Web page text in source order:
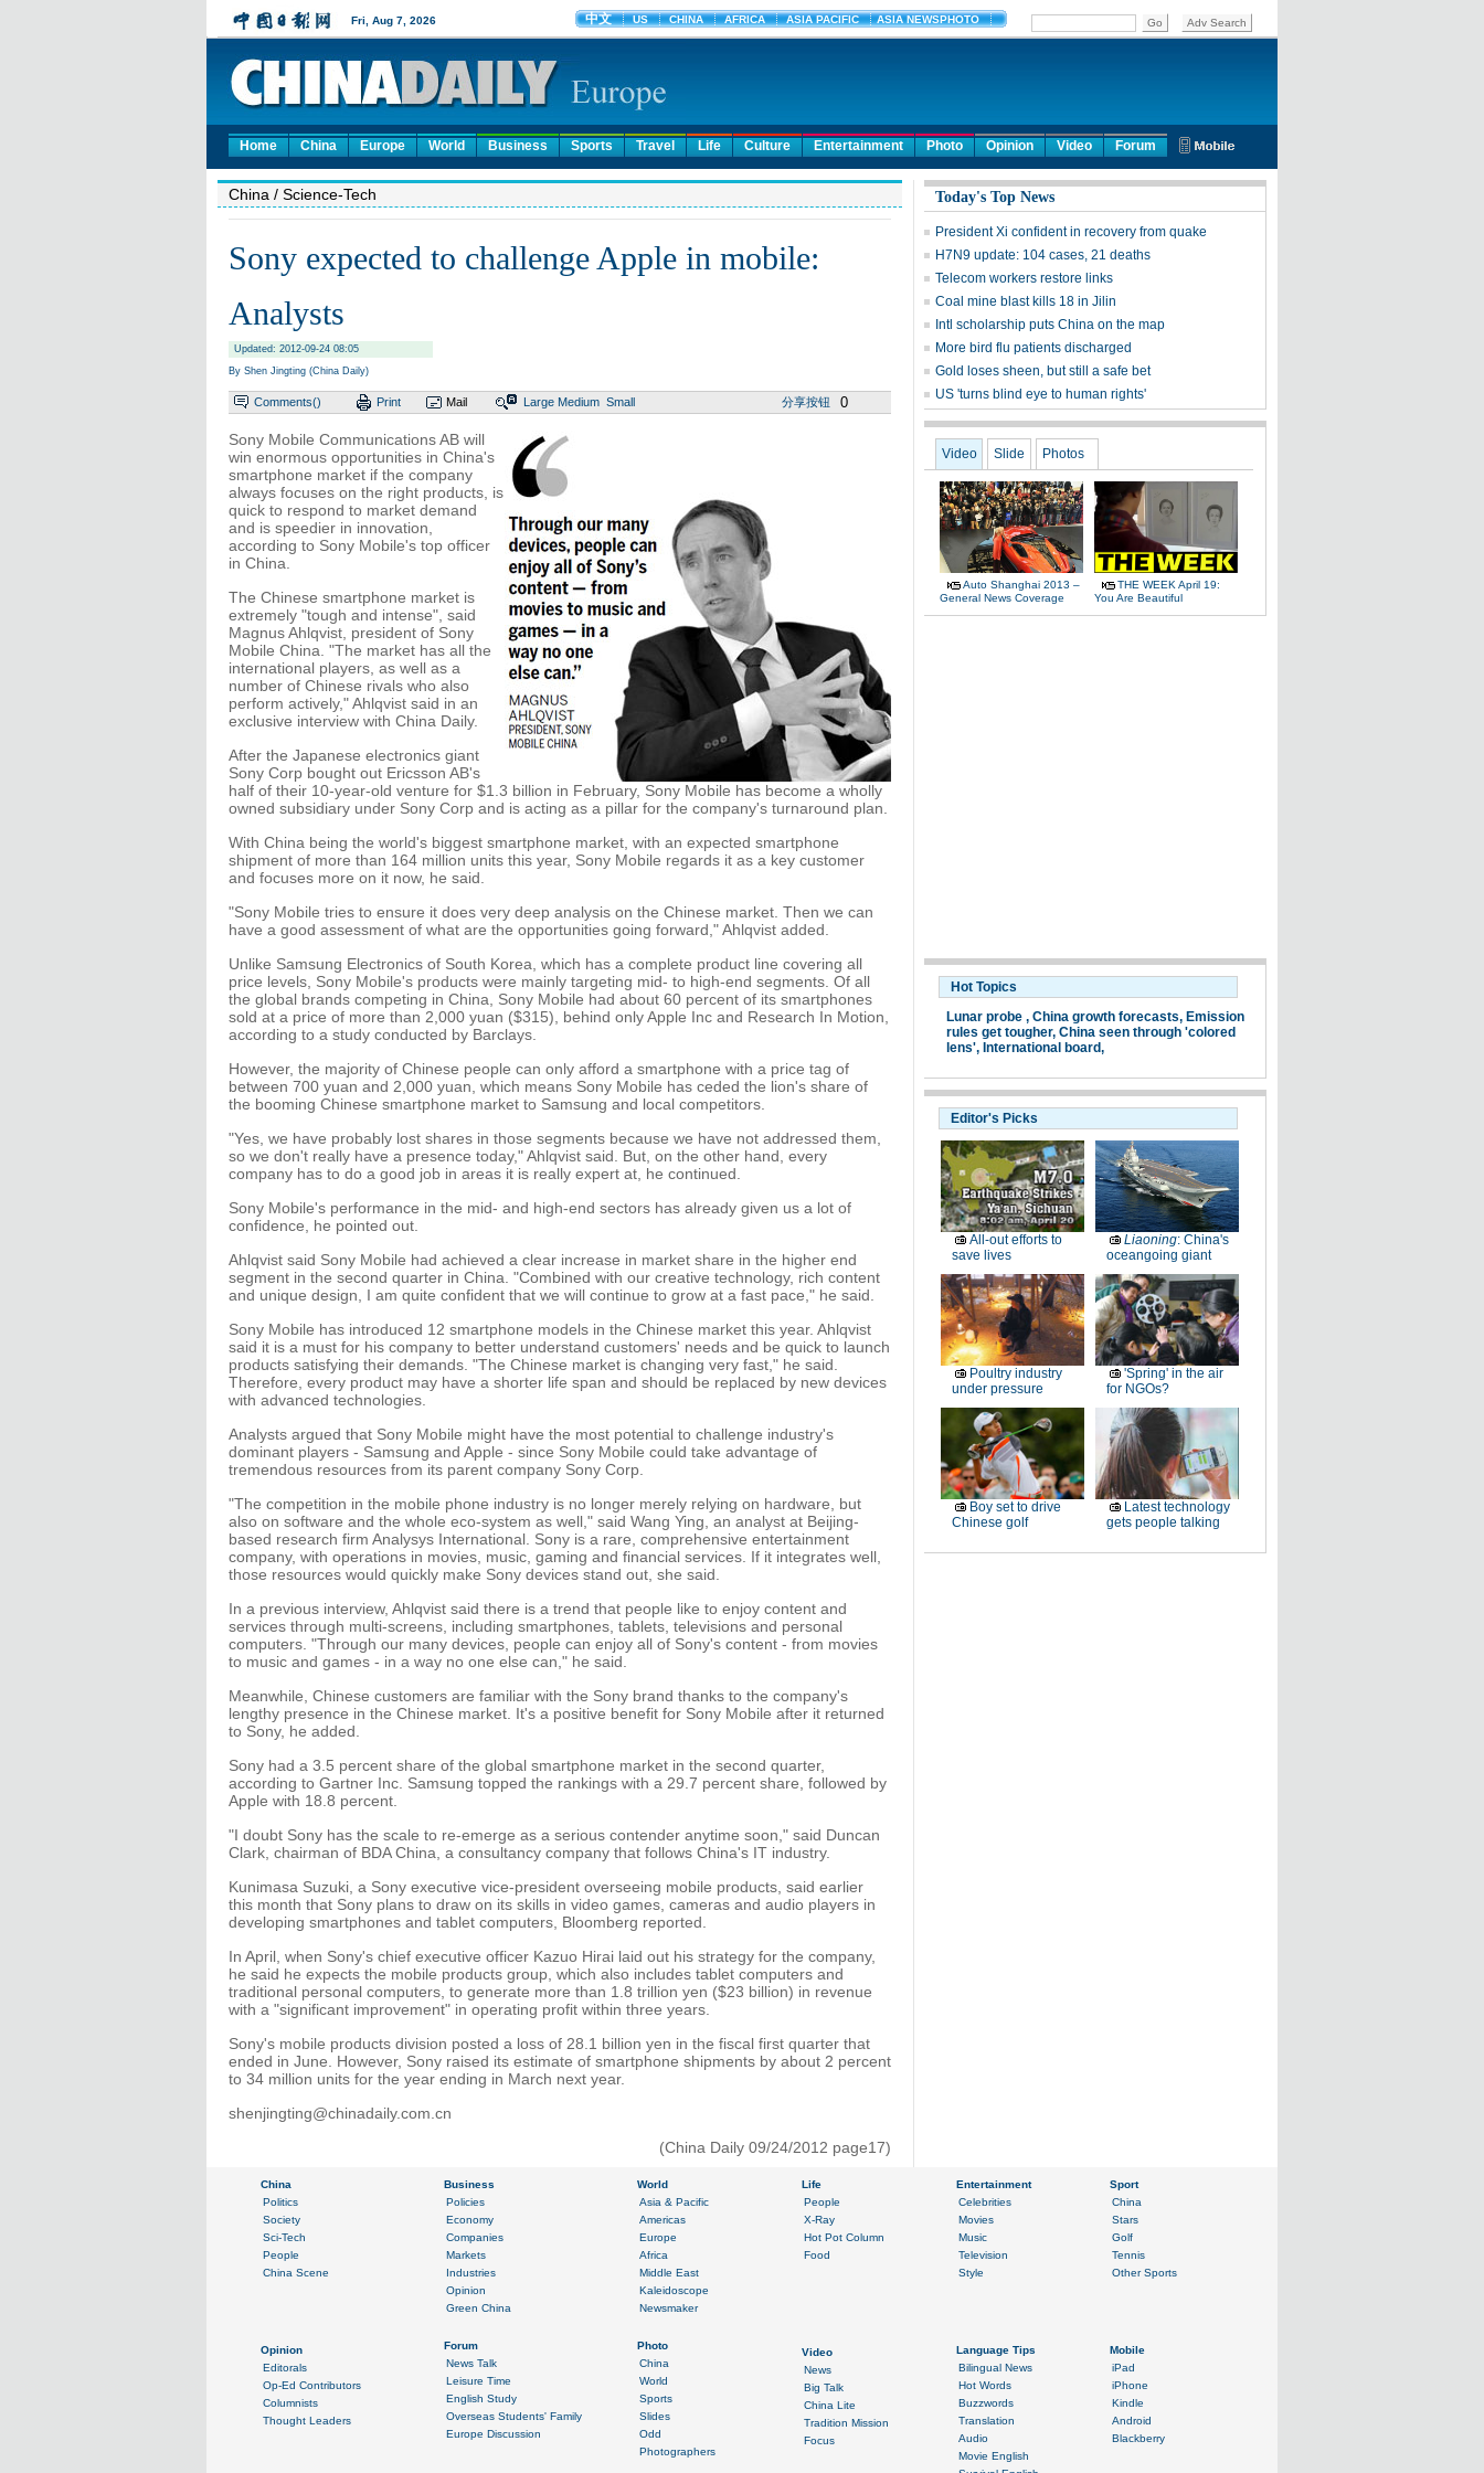
Home China Europe World Business Sports Travel Life Culture Entertainment Photo Opinion Video Forum
China / Science-Tech
Sony expected to challenge Apple in mobile:
Analysts
Updated: 2012-09-24 08:05
By Shen Jingting (China Daily)
Comments() Print Mail Large Medium Small 分享按钮 0
Sony Mobile Communications AB will
win enormous opportunities in China's
smartphone market if the company
always focuses on the right products, is
quick to respond to market demand
and is speedier in innovation,
according to Sony Mobile's top officer
in China.
The Chinese smartphone market is
extremely "tough and intense", said
Magnus Ahlqvist, president of Sony
Mobile China. "The market has all the
international players, as well as a
number of Chinese rivals who also
perform actively," Ahlqvist said in an
exclusive interview with China Daily.
After the Japanese electronics giant
Sony Corp bought out Ericsson AB's
half of their 10-year-old venture for $1.3 billion in February, Sony Mobile has become a wholly
owned subsidiary under Sony Corp and is acting as a pillar for the company's turnaround plan.
With China being the world's biggest smartphone market, with an expected smartphone
shipment of more than 164 million units this year, Sony Mobile regards it as a key customer
and focuses more on it now, he said.
"Sony Mobile tries to ensure it does very deep analysis on the Chinese market. Then we can
have a good assessment of what are the opportunities going forward," Ahlqvist added.
Unlike Samsung Electronics of South Korea, which has a complete product line covering all
price levels, Sony Mobile's products were mainly targeting mid- to high-end segments. Of all
the global brands competing in China, Sony Mobile had about 60 percent of its smartphones
sold at a price of more than 2,000 yuan ($315), behind only Apple Inc and Research In Motion,
according to a study conducted by Barclays.
However, the majority of Chinese people can only afford a smartphone with a price tag of
between 700 yuan and 2,000 yuan, which means Sony Mobile has ceded the lion's share of
the booming Chinese smartphone market to Samsung and local competitors.
"Yes, we have probably lost shares in those segments because we have not addressed them,
so we don't really have a presence today," Ahlqvist said. But, on the other hand, every
company has to do a good job in areas it is really expert at, he continued.
Sony Mobile's performance in the mid- and high-end sectors has already given us a lot of
confidence, he pointed out.
Ahlqvist said Sony Mobile had achieved a clear increase in market share in the higher end
segment in the second quarter in China. "Combined with our creative technology, rich content
and unique design, I am quite confident that we will continue to grow at a fast pace," he said.
Sony Mobile has introduced 12 smartphone models in the Chinese market this year. Ahlqvist
said it is a must for his company to better understand customers' needs and be quick to launch
products satisfying their demands. "The Chinese market is changing very fast," he said.
Therefore, every product may have a shorter life span and should be replaced by new devices
with advanced technologies.
Analysts argued that Sony Mobile might have the most potential to challenge industry's
dominant players - Samsung and Apple - since Sony Mobile could take advantage of
tremendous resources from its parent company Sony Corp.
"The competition in the mobile phone industry is no longer merely relying on hardware, but
also on software and the whole eco-system as well," said Wang Ying, an analyst at Beijing-
based research firm Analysys International. Sony is a rare, comprehensive entertainment
company, with operations in movies, music, gaming and financial services. If it integrates well,
those resources would quickly make Sony devices stand out, she said.
In a previous interview, Ahlqvist said there is a trend that people like to enjoy content and
services through multi-screens, including smartphones, tablets, televisions and personal
computers. "Through our many devices, people can enjoy all of Sony's content - from movies
to music and games - in a way no one else can," he said.
Meanwhile, Chinese customers are familiar with the Sony brand thanks to the company's
lengthy presence in the Chinese market. It's a positive benefit for Sony Mobile after it returned
to Sony, he added.
Sony had a 3.5 percent share of the global smartphone market in the second quarter,
according to Gartner Inc. Samsung topped the rankings with a 29.7 percent share, followed by
Apple with 18.8 percent.
"I doubt Sony has the scale to re-emerge as a serious contender anytime soon," said Duncan
Clark, chairman of BDA China, a consultancy company that follows China's IT industry.
Kunimasa Suzuki, a Sony executive vice-president overseeing mobile products, said earlier
this month that Sony plans to draw on its skills in video games, cameras and audio players in
developing smartphones and tablet computers, Bloomberg reported.
In April, when Sony's chief executive officer Kazuo Hirai laid out his strategy for the company,
he said he expects the mobile products group, which also includes tablet computers and
traditional personal computers, to generate more than 1.8 trillion yen ($23 billion) in revenue
with a "significant improvement" in operating profit within three years.
Sony's mobile products division posted a loss of 28.1 billion yen in the fiscal first quarter that
ended in June. However, Sony raised its estimate of smartphone shipments by about 2 percent
to 34 million units for the year ending in March next year.
shenjingting@chinadaily.com.cn
(China Daily 09/24/2012 page17)
Today's Top News
President Xi confident in recovery from quake
H7N9 update: 104 cases, 21 deaths
Telecom workers restore links
Coal mine blast kills 18 in Jilin
Intl scholarship puts China on the map
More bird flu patients discharged
Gold loses sheen, but still a safe bet
US 'turns blind eye to human rights'
Video Slide Photos
Auto Shanghai 2013 –
General News Coverage
THE WEEK April 19:
You Are Beautiful
Hot Topics
Lunar probe , China growth forecasts, Emission
rules get tougher, China seen through 'colored
lens', International board,
Editor's Picks
All-out efforts to
save lives
Liaoning: China's
oceangoing giant
Poultry industry
under pressure
'Spring' in the air
for NGOs?
Boy set to drive
Chinese golf
Latest technology
gets people talking